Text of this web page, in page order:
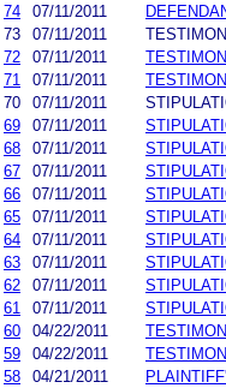
74
07/11/2011
73
07/11/2011
72
07/11/2011
71
07/11/2011
70
07/11/2011
69
07/11/2011
68
07/11/2011
67
07/11/2011
66
07/11/2011
65
07/11/2011
64
07/11/2011
63
07/11/2011
62
07/11/2011
61
07/11/2011
60
04/22/2011
59
04/22/2011
58
04/21/2011